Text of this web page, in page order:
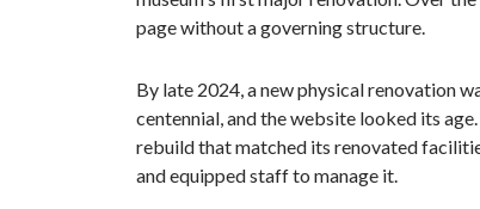
page without a governing structure.
By late 2024, a new physical renovation
centennial, and the website looked its
rebuild that matched its renovated
and equipped staff to manage it.